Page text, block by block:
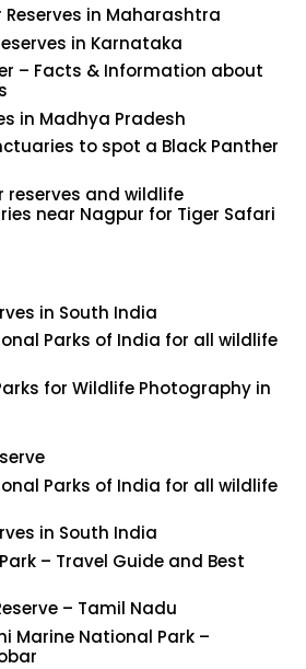
in Maharashtra
in Karnataka
– Facts & Information about
in Madhya Pradesh
to spot a Black Panther
reserves and wildlife
near Nagpur for Tiger Safari
in South India
Parks of India for all wildlife
for Wildlife Photography in
Parks of India for all wildlife
in South India
– Travel Guide and Best
– Tamil Nadu
Marine National Park –